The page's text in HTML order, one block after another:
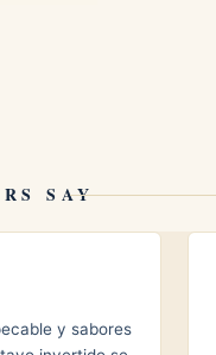
as the
range
an
majority
SAY
y sabores